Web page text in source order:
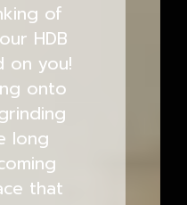
of
HDB
on you!
onto
long
that